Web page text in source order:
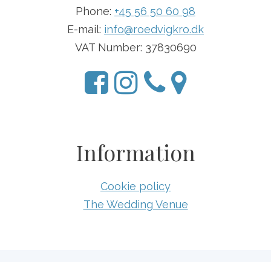
Phone: +45 56 50 60 98
E-mail: info@roedvigkro.dk
VAT Number: 37830690
Information
Cookie policy
The Wedding Venue